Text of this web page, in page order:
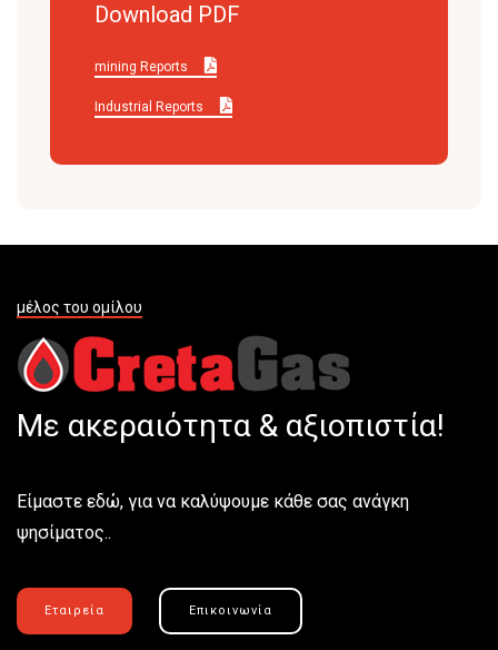
Download PDF
mining Reports
Industrial Reports
μέλος του ομίλου
Με ακεραιότητα & αξιοπιστία!
Είμαστε εδώ, για να καλύψουμε κάθε σας ανάγκη
ψησίματος..
Εταιρεία Επικοινωνία